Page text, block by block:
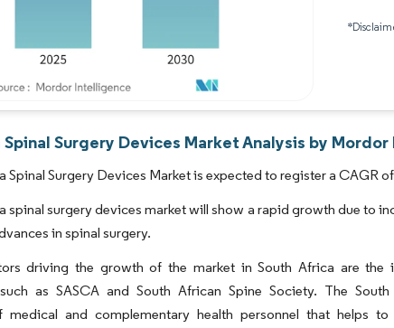
Surgery Devices Market Analysis by
Spinal Surgery Devices Market is expected to register a CAGR
spinal surgery devices market will show a rapid growth due to
in spinal surgery.
driving the growth of the market in South Africa are the
as SASCA and South African Spine Society. The
medical and complementary health personnel that helps